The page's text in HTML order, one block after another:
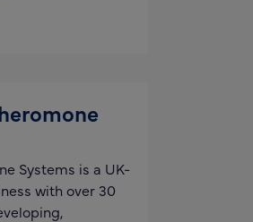
Systems is a UK-
with over 30